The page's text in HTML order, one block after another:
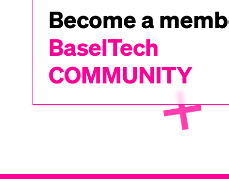
Become a
BaselTech
COMMUNITY